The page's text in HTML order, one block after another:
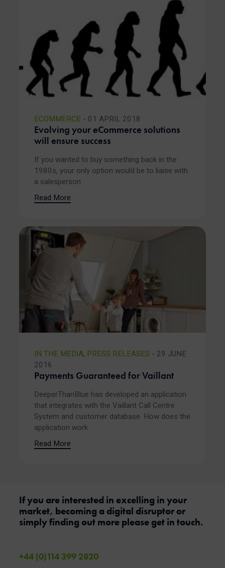
ECOMMERCE - 01 APRIL 2018
Evolving your eCommerce solutions
will ensure success
If you wanted to buy something back in the
1980s, your only option would be to liaise with
a salesperson
Read More
IN THE MEDIA, PRESS RELEASES - 29 JUNE
2016
Payments Guaranteed for Vaillant
DeeperThanBlue has developed an application
that integrates with the Vaillant Call Centre
System and customer database. How does the
application work
Read More
If you are interested in excelling in your
market, becoming a digital disruptor or
simply finding out more please get in touch.
+44 (0)114 399 2820